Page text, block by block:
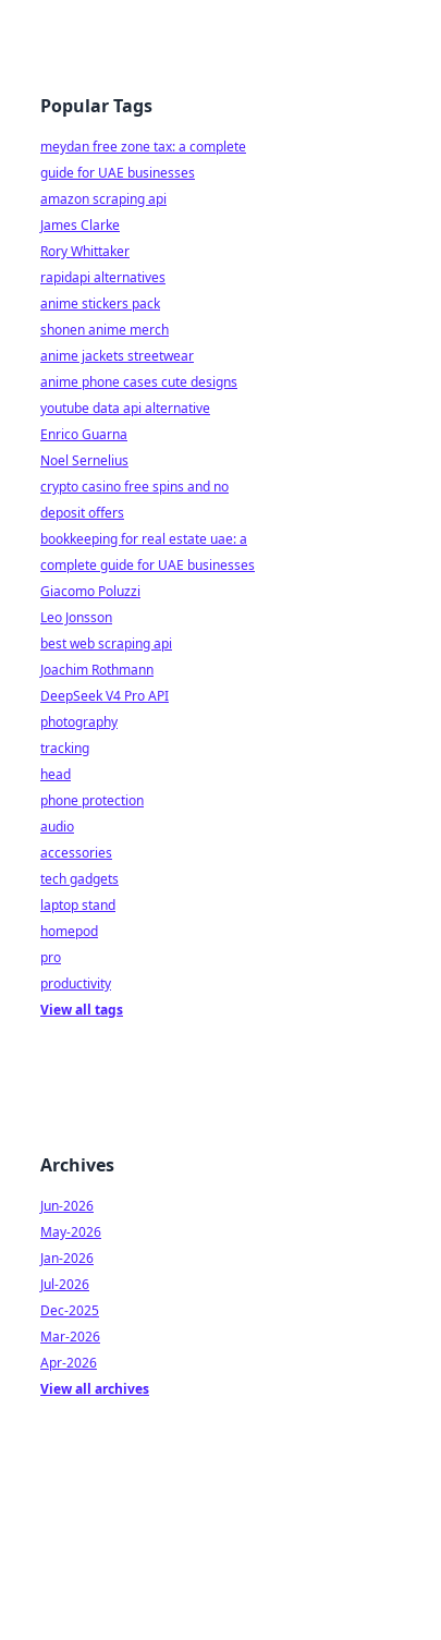
Popular Tags
meydan free zone tax: a complete
guide for UAE businesses
amazon scraping api
James Clarke
Rory Whittaker
rapidapi alternatives
anime stickers pack
shonen anime merch
anime jackets streetwear
anime phone cases cute designs
youtube data api alternative
Enrico Guarna
Noel Sernelius
crypto casino free spins and no
deposit offers
bookkeeping for real estate uae: a
complete guide for UAE businesses
Giacomo Poluzzi
Leo Jonsson
best web scraping api
Joachim Rothmann
DeepSeek V4 Pro API
photography
tracking
head
phone protection
audio
accessories
tech gadgets
laptop stand
homepod
pro
productivity
View all tags
Archives
Jun-2026
May-2026
Jan-2026
Jul-2026
Dec-2025
Mar-2026
Apr-2026
View all archives